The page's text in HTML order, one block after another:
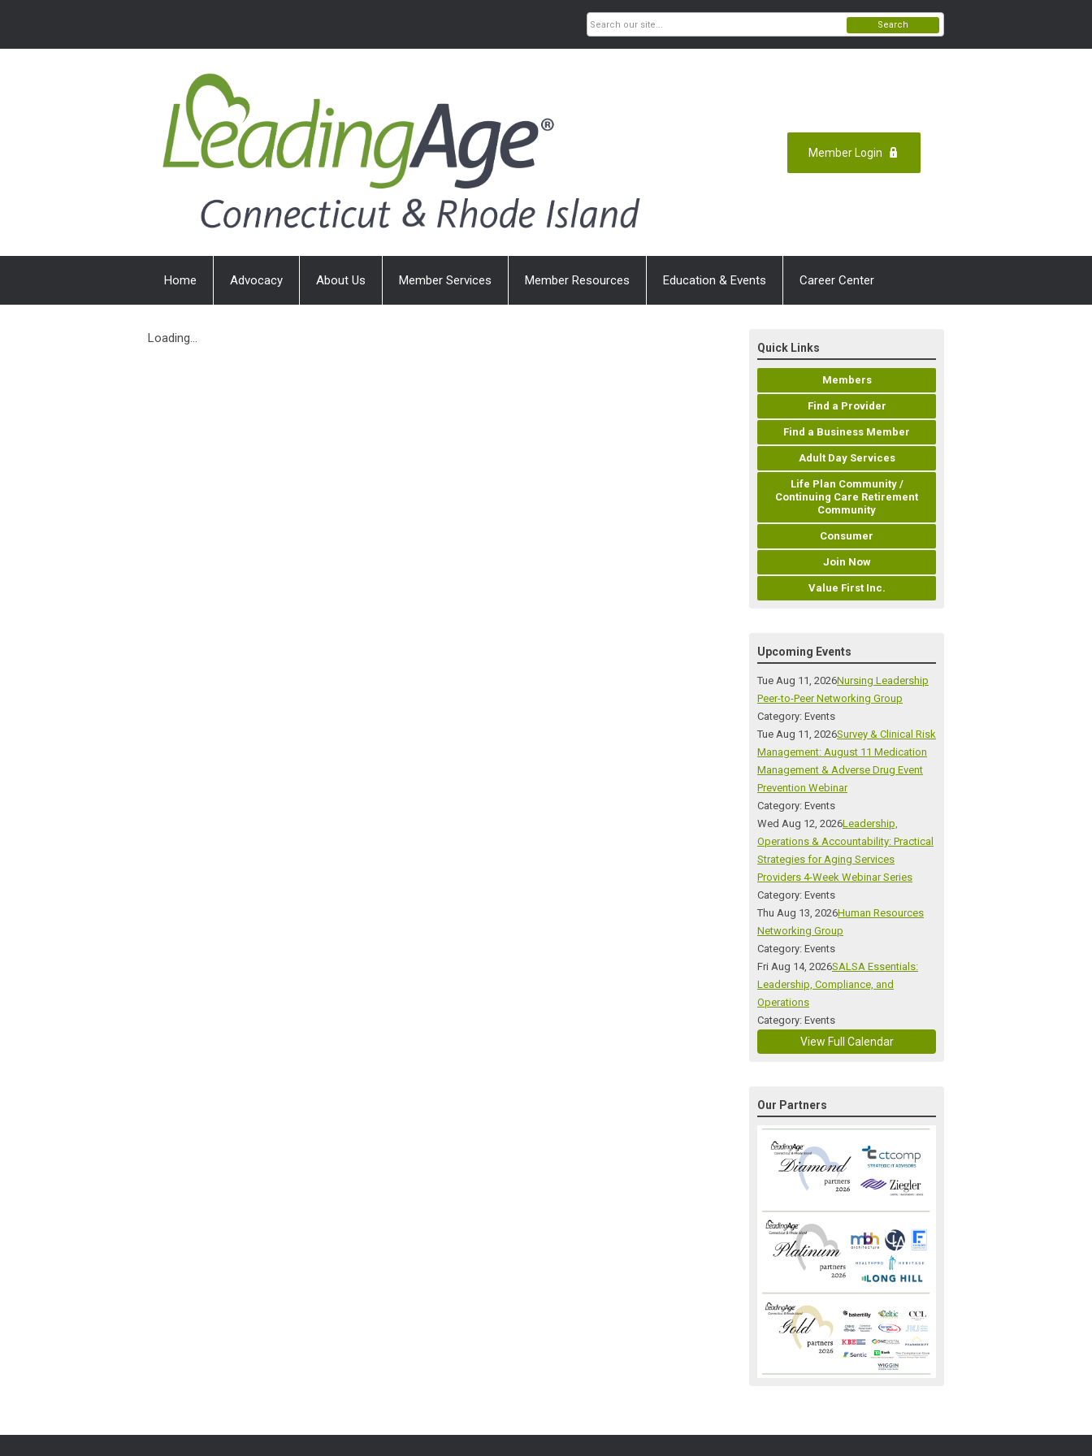
Member Login
Search
Home Advocacy About Us Member Services Member Resources Education & Events Career Center
Loading...
Quick Links
Members
Find a Provider
Find a Business Member
Adult Day Services
Life Plan Community /
Continuing Care Retirement
Community
Consumer
Join Now
Value First Inc.
Upcoming Events
Tue Aug 11, 2026Nursing Leadership
Peer-to-Peer Networking Group
Category: Events
Tue Aug 11, 2026Survey & Clinical Risk
Management: August 11 Medication
Management & Adverse Drug Event
Prevention Webinar
Category: Events
Wed Aug 12, 2026Leadership,
Operations & Accountability: Practical
Strategies for Aging Services
Providers 4-Week Webinar Series
Category: Events
Thu Aug 13, 2026Human Resources
Networking Group
Category: Events
Fri Aug 14, 2026SALSA Essentials:
Leadership, Compliance, and
Operations
Category: Events
View Full Calendar
Our Partners